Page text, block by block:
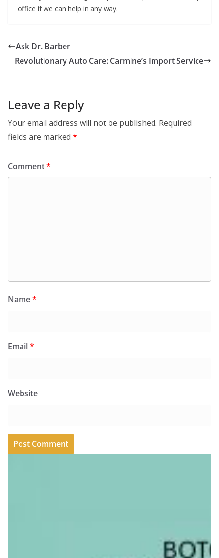
office if we can help in any way.
Ask Dr. Barber
Revolutionary Auto Care: Carmine’s Import Service
Leave a Reply
Your email address will not be published. Required
fields are marked *
Comment*
Name*
Email*
Website